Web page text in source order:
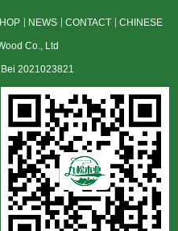
NEWS CONTACT CHINESE
Co., Ltd
2021023821